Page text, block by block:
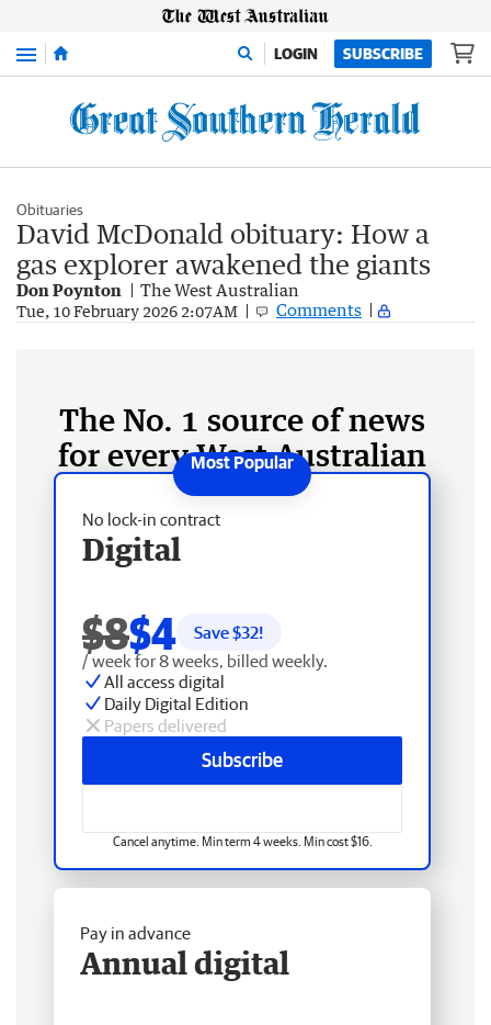
Menu LOGIN SUBSCRIBE
Obituaries
David McDonald obituary: How a
gas explorer awakened the giants
Don Poynton The West Australian
Tue, 10 February 2026 2:07AM Comments
The No. 1 source of news
for every West Australian
No lock-in contract
Digital
$8$4 Save $32!
/ week for 8 weeks, billed weekly.
All access digital
Daily Digital Edition
Papers delivered
Subscribe
Cancel anytime. Min term 4 weeks. Min cost $16.
Pay in advance
Annual digital